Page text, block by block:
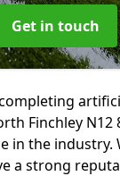
Get in touch
Finchley N12
in the industry.
a strong